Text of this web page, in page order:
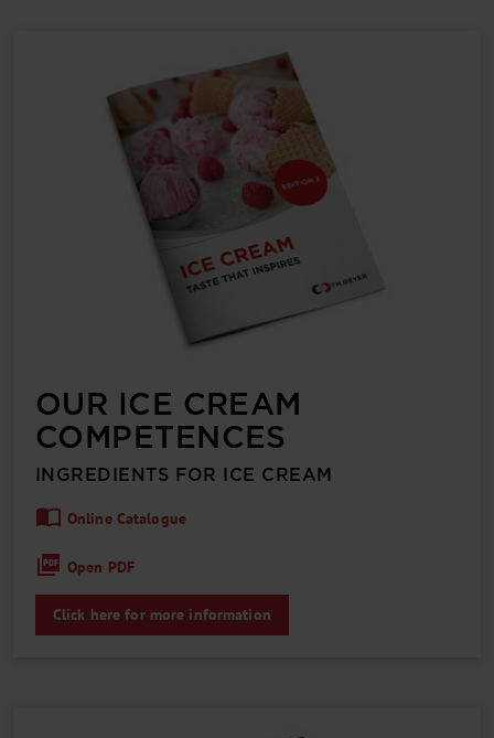
OUR ICE CREAM
COMPETENCES
INGREDIENTS FOR ICE CREAM
Online Catalogue
Open PDF
Click here for more information